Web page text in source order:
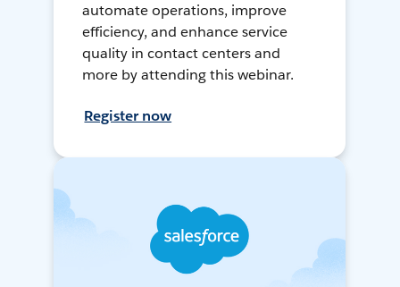
automate operations, improve
efficiency, and enhance service
quality in contact centers and
more by attending this webinar.
Register now